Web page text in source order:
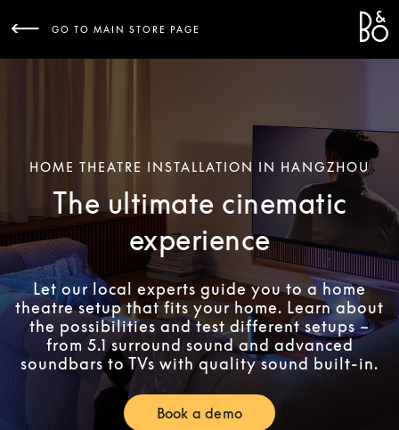
GO TO MAIN STORE PAGE
HOME THEATRE INSTALLATION IN HANGZHOU
The ultimate cinematic
experience
Let our local experts guide you to a home
theatre setup that fits your home. Learn about
the possibilities and test different setups –
from 5.1 surround sound and advanced
soundbars to TVs with quality sound built-in.
Book a demoLink Opens in New Tab